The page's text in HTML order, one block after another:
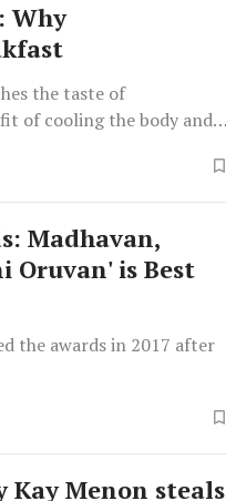
Why
the taste of
of cooling the body and
Madhavan,
Oruvan' is Best
the awards in 2017 after
Kay Menon steals